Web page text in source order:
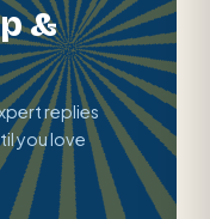
&
replies
you love